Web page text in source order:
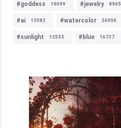
#goddess 10099 #jewelry 8965
#ai 13582 #watercolor 26956
#sunlight 12533 #blue 16727